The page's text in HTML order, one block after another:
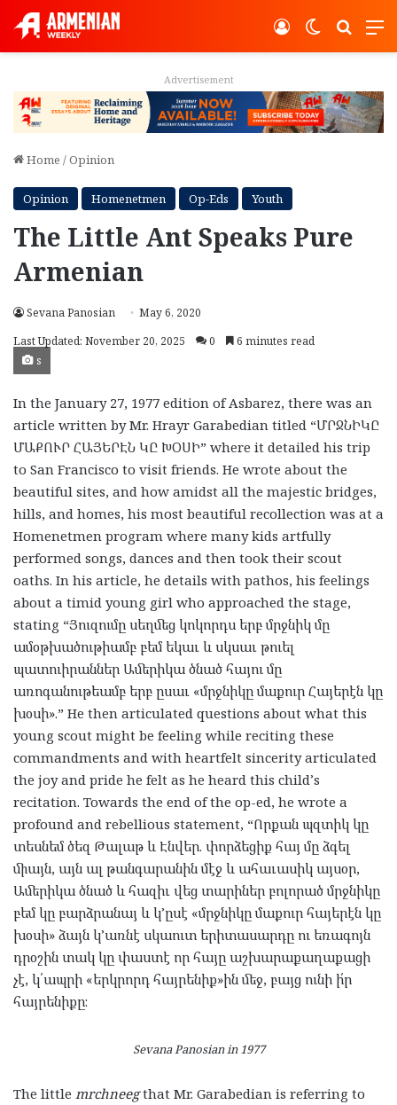
Switch
Log In
Advertisement
Home /Opinion
Opinion Homenetmen Op-Eds Youth
The Little Ant Speaks Pure
Armenian
Sevana Panosian
May 6, 2020
Last Updated: November 20, 2025
0 6 minutes read
s
In the January 27, 1977 edition of Asbarez, there was an
article written by Mr. Hrayr Garabedian titled “ՄՐՋՆԻԿԸ
ՄԱՔՈՒՐ ՀԱՅԵՐԷՆ ԿԸ ԽՕՍԻ” where it detailed his trip
to San Francisco to visit friends. He wrote about the
beautiful sites, and how amidst all the majestic bridges,
hills, and homes, his most beautiful recollection was at a
Homenetmen program where many kids artfully
performed songs, dances and then took their scout
oaths. In his article, he details with pathos, his feelings
about a timid young girl who approached the stage,
stating “Յուզումը սեղմեց կոկորդս երբ մրջնիկ մը
ամօթխածութիամբ բեմ եկաւ և սկսաւ թուել
պատուիրաններ Ամերիկա ծնած հայու մը
առոգանութեամբ երբ ըսաւ «մրջնիկը մաքուր Հայերէն կը
խօսի».” He then articulated questions about what this
young scout might be feeling while reciting these
commandments and with heartfelt sincerity articulated
the joy and pride he felt as he heard this child’s
recitation. Towards the end of the op-ed, he wrote a
profound and rebellious statement, “Որքան պզտիկ կը
տեսնեմ ծեզ Թալաթ և Էնվեր. փորձեցիք հայ մը ձգել
միայն, այն ալ թանգարանին մէջ և ահաւասիկ այսօր,
Ամերիկա ծնած և հազիւ վեց տարիներ բոլորած մրջնիկը
բեմ կը բարձրանայ և կ’ըսէ «մրջնիկը մաքուր հայերէն կը
խօսի» ձայն կ’առնէ սկաուտ երիտասարդը ու եռագոյն
դրօշին տակ կը փաստէ որ հայը աշխարաքաղաքացի
չէ, կ՛ապրի «երկրորդ հայրենիք»ին մեջ, բայց ունի ի՛ր
հայրենիքը։
Sevana Panosian in 1977
The little mrchneegthat Mr. Garabedian is referring to